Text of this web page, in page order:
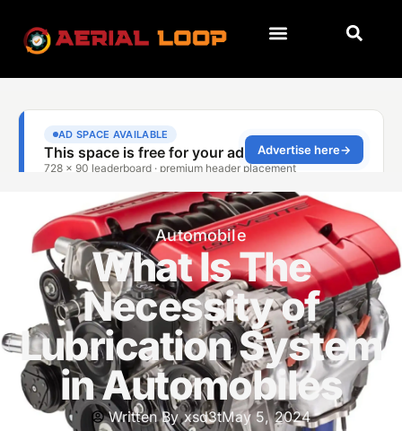
Automobile
What Is The
Necessity of
Lubrication System
in Automobiles
Written Byxsd3tMay 5, 2024